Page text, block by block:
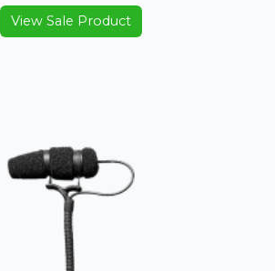
View Sale Product